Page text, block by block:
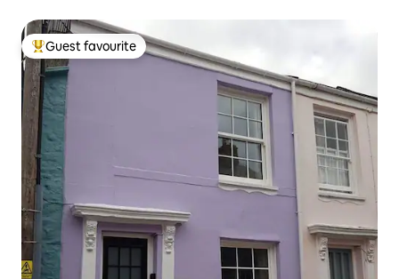
Top guest favourite
Guest favourite